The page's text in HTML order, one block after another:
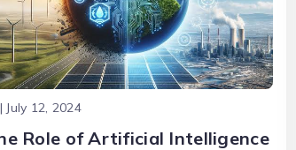
July 12, 2024
Role of Artificial Intelligence